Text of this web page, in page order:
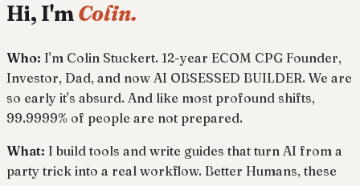
Hi, I'mColin.
Who: I'm Colin Stuckert. 12-year ECOM CPG Founder,
Investor, Dad, and now AI OBSESSED BUILDER. We are
so early it's absurd. And like most profound shifts,
99.9999% of people are not prepared.
What: I build tools and write guides that turn AI from a
party trick into a real workflow. Better Humans, these